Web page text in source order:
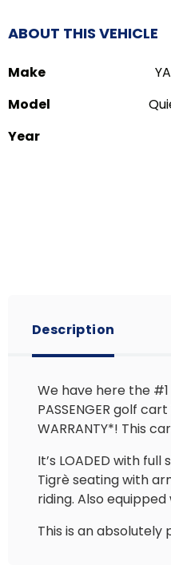
ABOUT THIS VEHICLE
Make
Model
Year
Description
We have here the #1
PASSENGER golf
WARRANTY*! This
It’s LOADED with
Tigrè seating with
riding. Also
This is an absolutely